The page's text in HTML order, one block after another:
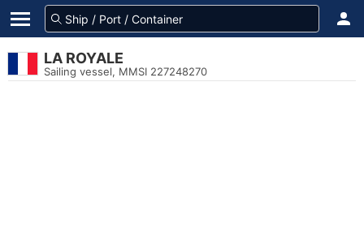
LA ROYALE
Sailing vessel, MMSI 227248270